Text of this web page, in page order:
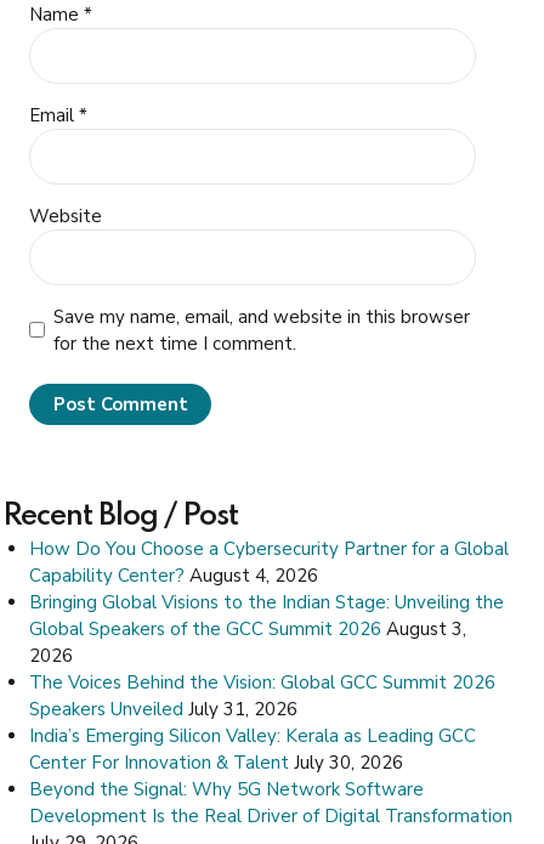
Name *
Email *
Website
Save my name, email, and website in this browser
for the next time I comment.
Post Comment
Recent Blog / Post
How Do You Choose a Cybersecurity Partner for a Global
Capability Center? August 4, 2026
Bringing Global Visions to the Indian Stage: Unveiling the
Global Speakers of the GCC Summit 2026 August 3,
2026
The Voices Behind the Vision: Global GCC Summit 2026
Speakers Unveiled July 31, 2026
India’s Emerging Silicon Valley: Kerala as Leading GCC
Center For Innovation & Talent July 30, 2026
Beyond the Signal: Why 5G Network Software
Development Is the Real Driver of Digital Transformation